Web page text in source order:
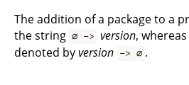
The addition of a package to a
the string ∅ -> version,
denoted byversion -> ∅ .